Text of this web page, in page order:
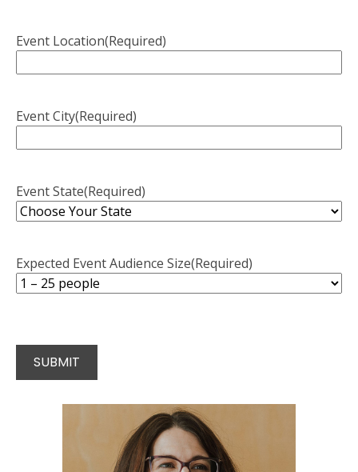
Event Location(Required)
Event City(Required)
Event State(Required)
Expected Event Audience Size(Required)